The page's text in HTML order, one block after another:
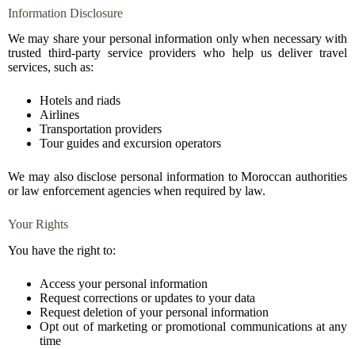
Information Disclosure
We may share your personal information only when necessary with
trusted third-party service providers who help us deliver travel
services, such as:
Hotels and riads
Airlines
Transportation providers
Tour guides and excursion operators
We may also disclose personal information to Moroccan authorities
or law enforcement agencies when required by law.
Your Rights
You have the right to:
Access your personal information
Request corrections or updates to your data
Request deletion of your personal information
Opt out of marketing or promotional communications at any
time